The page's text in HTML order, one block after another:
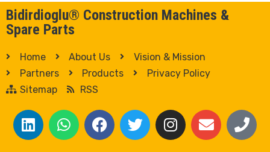
Bidirdioglu® Construction Machines &
Spare Parts
Home About Us
Vision & Mission
Partners
Products
Privacy Policy
Sitemap
RSS